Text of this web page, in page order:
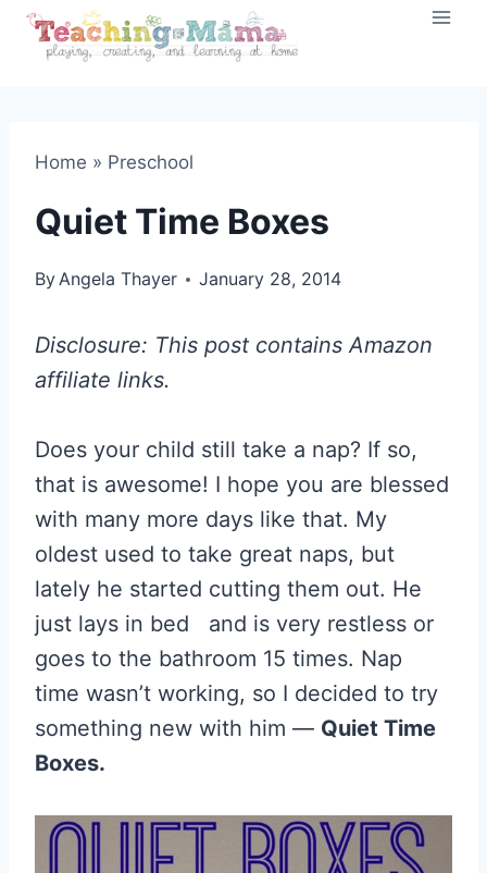
Skip
Home » Preschool
Quiet Time Boxes
ByAngela Thayer January 28, 2014
Disclosure: This post contains Amazon
affiliate links.
Does your child still take a nap? If so,
that is awesome! I hope you are blessed
with many more days like that. My
oldest used to take great naps, but
lately he started cutting them out. He
just lays in bed and is very restless or
goes to the bathroom 15 times. Nap
time wasn’t working, so I decided to try
something new with him — Quiet Time
Boxes.